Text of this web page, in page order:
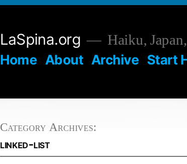
LaSpina.org Haiku,
Home About Archive Start
Category Archives:
linked-list